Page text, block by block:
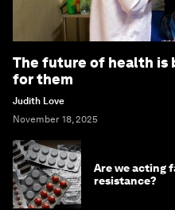
The future of health
for them
Judith Love
November 18, 2025
Are we acting
resistance?